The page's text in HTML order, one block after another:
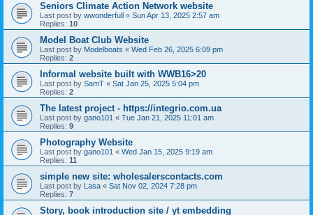
Seniors Climate Action Network website
Last post by wwonderfull « Sun Apr 13, 2025 2:57 am
Replies: 10
Model Boat Club Website
Last post by Modelboats « Wed Feb 26, 2025 6:09 pm
Replies: 2
Informal website built with WWB16>20
Last post by SamT « Sat Jan 25, 2025 5:04 pm
Replies: 2
The latest project - https://integrio.com.ua
Last post by gano101 « Tue Jan 21, 2025 11:01 am
Replies: 9
Photography Website
Last post by gano101 « Wed Jan 15, 2025 9:19 am
Replies: 11
simple new site: wholesalerscontacts.com
Last post by Lasa « Sat Nov 02, 2024 7:28 pm
Replies: 7
Story, book introduction site / yt embedding